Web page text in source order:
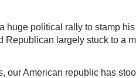
huge political rally to stamp
Republican largely stuck to a
our American republic has